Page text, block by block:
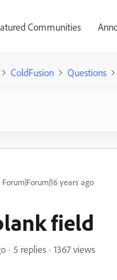
Communities
ColdFusion Questions
Forum|Forum|16 years ago
field
5 replies
1367 views